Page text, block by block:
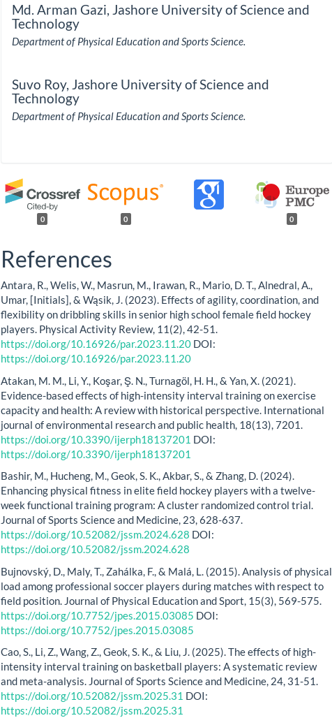
Md. Arman Gazi, Jashore University of Science and
Technology
Department of Physical Education and Sports Science.
Suvo Roy, Jashore University of Science and
Technology
Department of Physical Education and Sports Science.
0 0 0
References
Antara, R., Welis, W., Masrun, M., Irawan, R., Mario, D. T., Alnedral, A.,
Umar, [Initials], & Wąsik, J. (2023). Effects of agility, coordination, and
flexibility on dribbling skills in senior high school female field hockey
players. Physical Activity Review, 11(2), 42-51.
https://doi.org/10.16926/par.2023.11.20 DOI:
https://doi.org/10.16926/par.2023.11.20
Atakan, M. M., Li, Y., Koşar, Ş. N., Turnagöl, H. H., & Yan, X. (2021).
Evidence-based effects of high-intensity interval training on exercise
capacity and health: A review with historical perspective. International
journal of environmental research and public health, 18(13), 7201.
https://doi.org/10.3390/ijerph18137201 DOI:
https://doi.org/10.3390/ijerph18137201
Bashir, M., Hucheng, M., Geok, S. K., Akbar, S., & Zhang, D. (2024).
Enhancing physical fitness in elite field hockey players with a twelve-
week functional training program: A cluster randomized control trial.
Journal of Sports Science and Medicine, 23, 628-637.
https://doi.org/10.52082/jssm.2024.628 DOI:
https://doi.org/10.52082/jssm.2024.628
Bujnovský, D., Maly, T., Zahálka, F., & Malá, L. (2015). Analysis of physical
load among professional soccer players during matches with respect to
field position. Journal of Physical Education and Sport, 15(3), 569-575.
https://doi.org/10.7752/jpes.2015.03085 DOI:
https://doi.org/10.7752/jpes.2015.03085
Cao, S., Li, Z., Wang, Z., Geok, S. K., & Liu, J. (2025). The effects of high-
intensity interval training on basketball players: A systematic review
and meta-analysis. Journal of Sports Science and Medicine, 24, 31-51.
https://doi.org/10.52082/jssm.2025.31 DOI:
https://doi.org/10.52082/jssm.2025.31